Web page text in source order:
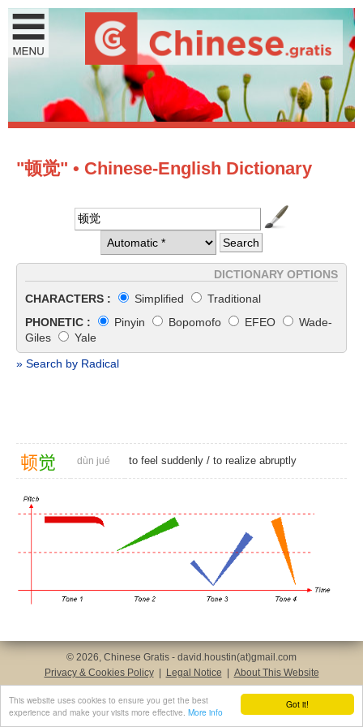
Got it!
This website uses cookies to ensure you get the best
experience and make your visits more effective. More info
"顿觉" • Chinese-English Dictionary
DICTIONARY OPTIONS
CHARACTERS :
Simplified
Traditional
PHONETIC :
Pinyin Bopomofo EFEO
Wade-
Giles
Yale
» Search by Radical
顿觉 dùn jué to feel suddenly / to realize abruptly
© 2026, Chinese Gratis - david.houstin(at)gmail.com
Privacy & Cookies Policy
Legal Notice About This Website